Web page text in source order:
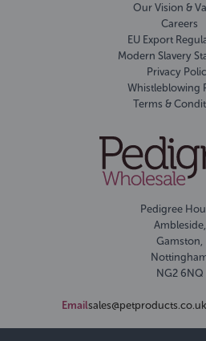
Our Vision &
Careers
EU Export
Modern Slavery
Privacy
Whistleblowing
Terms &
Pedigree
Ambleside,
Gamston,
NG2 6NQ
Emailsales@petproducts.co.uk